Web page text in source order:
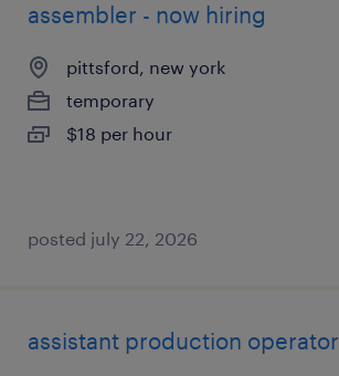
assembler - now hiring
pittsford, new york
temporary
$18 per hour
posted july 22, 2026
assistant production operator